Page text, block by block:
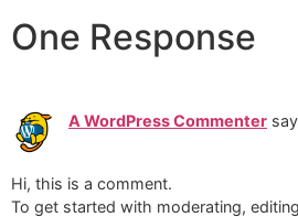
One Response
A WordPress Commenter
Hi, this is a comment.
To get started with moderating,